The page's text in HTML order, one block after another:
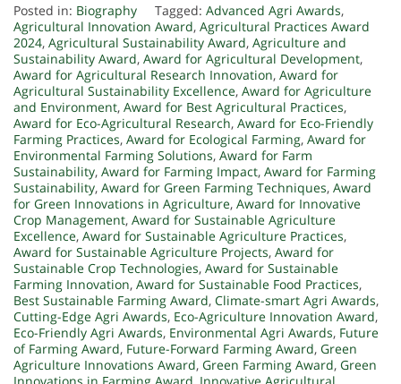
Posted in: Biography Tagged: Advanced Agri Awards,
Agricultural Innovation Award, Agricultural Practices Award
2024, Agricultural Sustainability Award, Agriculture and
Sustainability Award, Award for Agricultural Development,
Award for Agricultural Research Innovation, Award for
Agricultural Sustainability Excellence, Award for Agriculture
and Environment, Award for Best Agricultural Practices,
Award for Eco-Agricultural Research, Award for Eco-Friendly
Farming Practices, Award for Ecological Farming, Award for
Environmental Farming Solutions, Award for Farm
Sustainability, Award for Farming Impact, Award for Farming
Sustainability, Award for Green Farming Techniques, Award
for Green Innovations in Agriculture, Award for Innovative
Crop Management, Award for Sustainable Agriculture
Excellence, Award for Sustainable Agriculture Practices,
Award for Sustainable Agriculture Projects, Award for
Sustainable Crop Technologies, Award for Sustainable
Farming Innovation, Award for Sustainable Food Practices,
Best Sustainable Farming Award, Climate-smart Agri Awards,
Cutting-Edge Agri Awards, Eco-Agriculture Innovation Award,
Eco-Friendly Agri Awards, Environmental Agri Awards, Future
of Farming Award, Future-Forward Farming Award, Green
Agriculture Innovations Award, Green Farming Award, Green